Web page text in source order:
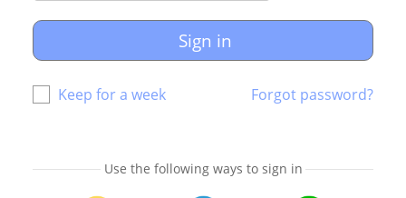
Sign in
Keep for a week Forgot password?
Use the following ways to sign in